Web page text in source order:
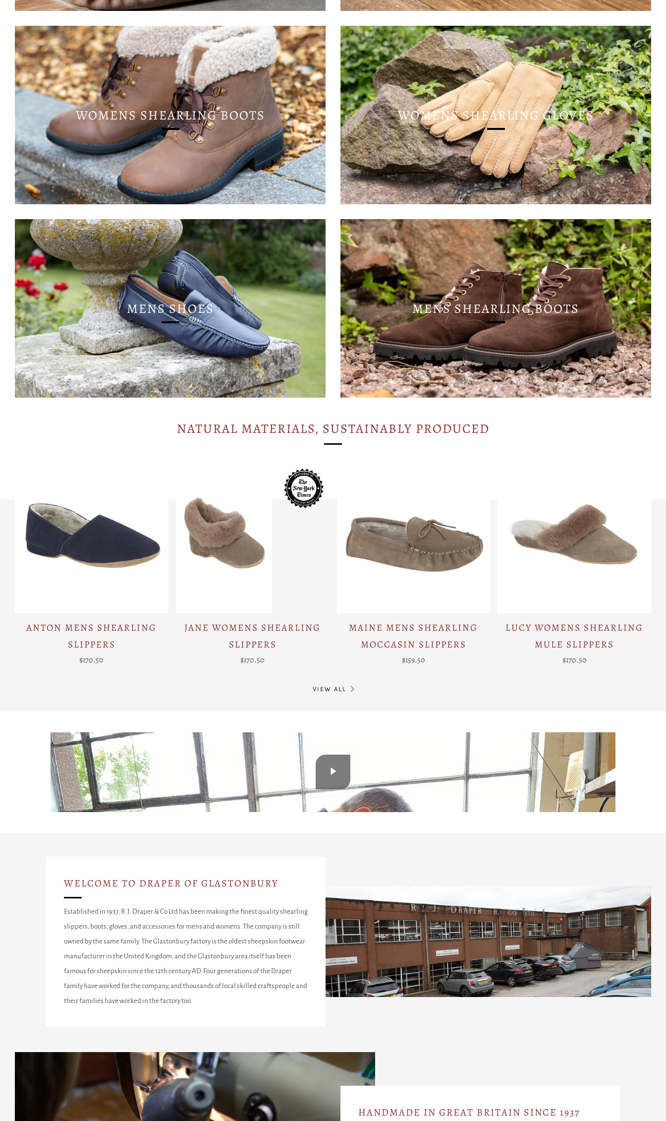
WOMENS SHEARLING BOOTS WOMENS SHEARLING GLOVES
MENS SHOES MENS SHEARLING BOOTS
NATURAL MATERIALS, SUSTAINABLY PRODUCED
ANTON MENS SHEARLING
SLIPPERS
$170.50
JANE WOMENS SHEARLING
SLIPPERS
$170.50
MAINE MENS SHEARLING
MOCCASIN SLIPPERS
$159.50
LUCY WOMENS SHEARLING
MULE SLIPPERS
$170.50
VIEW ALL
WELCOME TO DRAPER OF GLASTONBURY
Established in 1937, R. J. Draper & Co Ltd has been making the finest quality shearling
slippers, boots, gloves, and accessories for mens and womens. The company is still
owned by the same family. The Glastonbury factory is the oldest sheepskin footwear
manufacturer in the United Kingdom, and the Glastonbury area itself has been
famous for sheepskin since the 12th century AD. Four generations of the Draper
family have worked for the company, and thousands of local skilled craftspeople and
their families have worked in the factory too.
HANDMADE IN GREAT BRITAIN SINCE 1937